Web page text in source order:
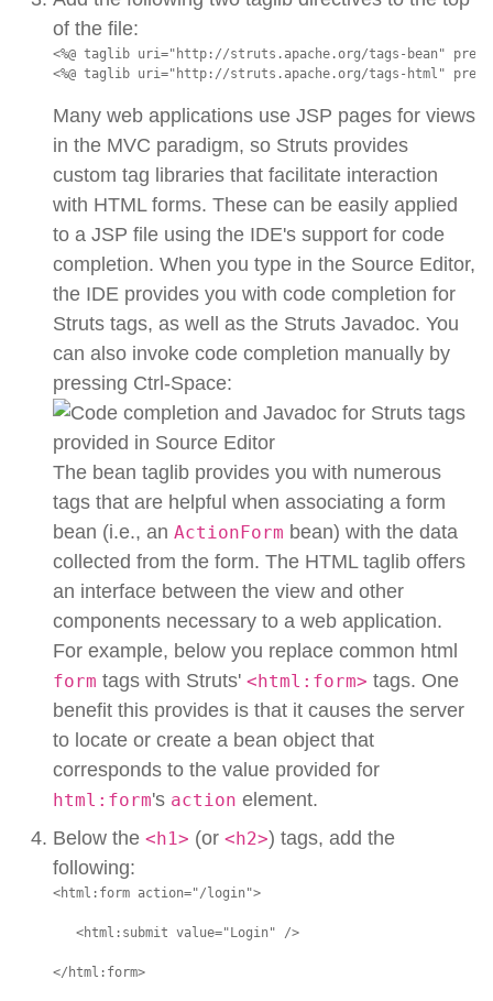
of the file:
<%@ taglib uri="http://struts.apache.org/tags-bean"
<%@ taglib uri="http://struts.apache.org/tags-html"
Many web applications use JSP pages for views
in the MVC paradigm, so Struts provides
custom tag libraries that facilitate interaction
with HTML forms. These can be easily applied
to a JSP file using the IDE's support for code
completion. When you type in the Source Editor,
the IDE provides you with code completion for
Struts tags, as well as the Struts Javadoc. You
can also invoke code completion manually by
pressing Ctrl-Space:
The bean taglib provides you with numerous
tags that are helpful when associating a form
bean (i.e., an ActionForm bean) with the data
collected from the form. The HTML taglib offers
an interface between the view and other
components necessary to a web application.
For example, below you replace common html
form tags with Struts' <html:form> tags. One
benefit this provides is that it causes the server
to locate or create a bean object that
corresponds to the value provided for
html:form's action element.
Below the <h1> (or <h2>) tags, add the
following:
<html:form action="/login">
   <html:submit value="Login" />
</html:form>